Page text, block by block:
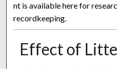
nt is available here for
recordkeeping.
Effect of